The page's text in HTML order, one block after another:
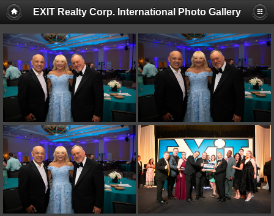
EXIT Realty Corp. International Photo Gallery